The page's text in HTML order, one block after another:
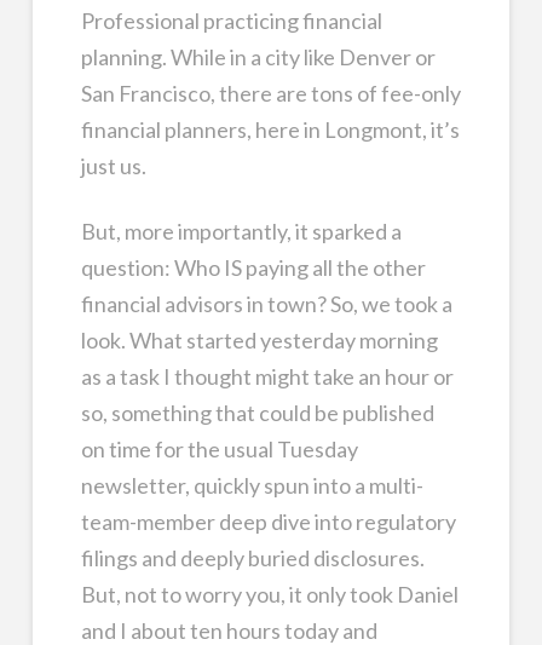
Professional practicing financial
planning. While in a city like Denver or
San Francisco, there are tons of fee-only
financial planners, here in Longmont, it’s
just us.
But, more importantly, it sparked a
question: Who IS paying all the other
financial advisors in town? So, we took a
look. What started yesterday morning
as a task I thought might take an hour or
so, something that could be published
on time for the usual Tuesday
newsletter, quickly spun into a multi-
team-member deep dive into regulatory
filings and deeply buried disclosures.
But, not to worry you, it only took Daniel
and I about ten hours today and